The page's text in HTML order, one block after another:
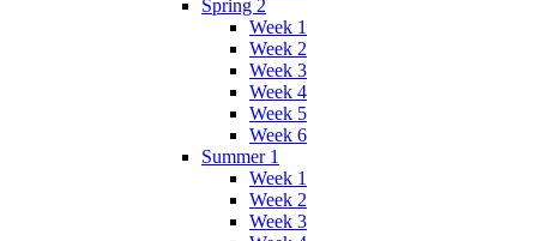
Spring 2
Week 1
Week 2
Week 3
Week 4
Week 5
Week 6
Summer 1
Week 1
Week 2
Week 3